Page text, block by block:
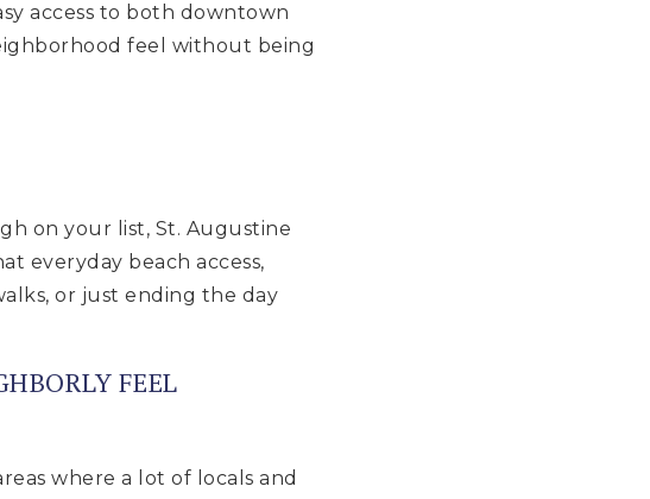
access to both downtown
feel without being
on your list, St. Augustine
everyday beach access,
or just ending the day
FEEL
where a lot of locals and